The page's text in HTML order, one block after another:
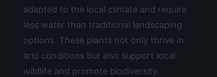
adapted to the local climate and require
less water than traditional landscaping
options. These plants not only thrive in
arid conditions but also support local
wildlife and promote biodiversity.